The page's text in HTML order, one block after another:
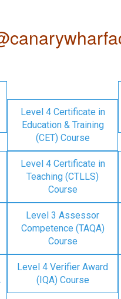
Level 4 Certificate in
Education & Training
(CET) Course
Level 4 Certificate in
Teaching (CTLLS)
Course
Level 3 Assessor
Competence (TAQA)
Course
Level 4 Verifier Award
(IQA) Course